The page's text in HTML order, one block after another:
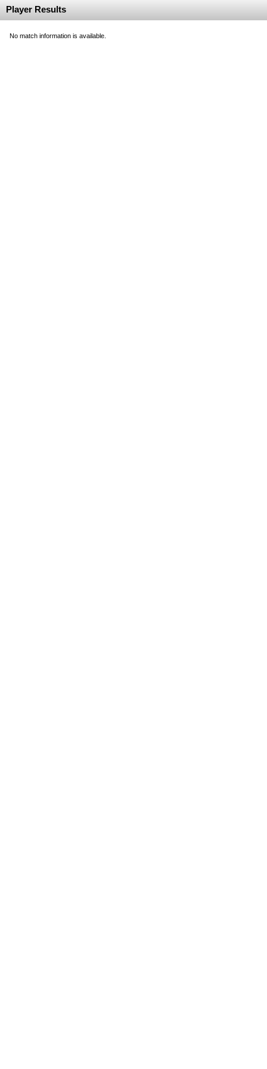
Player Results
No match information is available.